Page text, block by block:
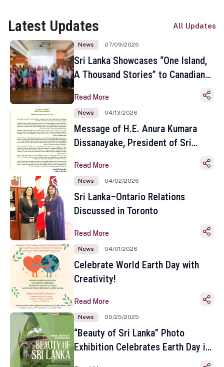
Latest Updates All Updates
News 07/09/2026
Sri Lanka Showcases “One Island,
A Thousand Stories” to Canadian
Toronto
Read More
News 04/13/2026
Message of H.E. Anura Kumara
Dissanayake, President of Sri
Sinhala and Tamil New Year
Read More
News 04/02/2026
Sri Lanka–Ontario Relations
Discussed in Toronto
Read More
News 04/01/2026
Celebrate World Earth Day with
Creativity!
Read More
News 05/25/2025
“Beauty of Sri Lanka” Photo
Exhibition Celebrates Earth Day in